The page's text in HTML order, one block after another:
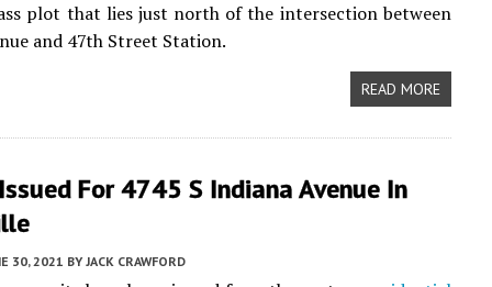
plot that lies just north of the intersection between
and 47th Street Station.
READ MORE
For 4745 S Indiana Avenue In
30, 2021 BY JACK CRAWFORD